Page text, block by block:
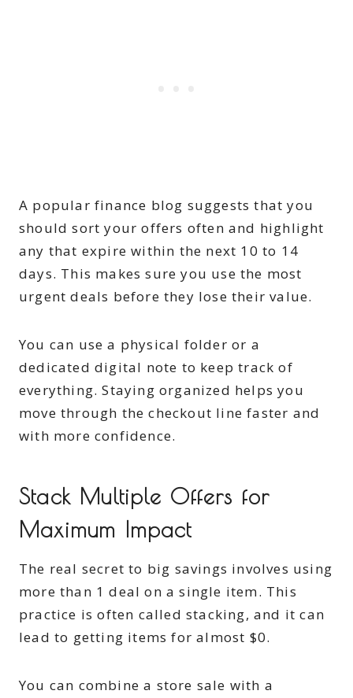
A popular finance blog suggests that you
should sort your offers often and highlight
any that expire within the next 10 to 14
days. This makes sure you use the most
urgent deals before they lose their value.
You can use a physical folder or a
dedicated digital note to keep track of
everything. Staying organized helps you
move through the checkout line faster and
with more confidence.
Stack Multiple Offers for
Maximum Impact
The real secret to big savings involves using
more than 1 deal on a single item. This
practice is often called stacking, and it can
lead to getting items for almost $0.
You can combine a store sale with a